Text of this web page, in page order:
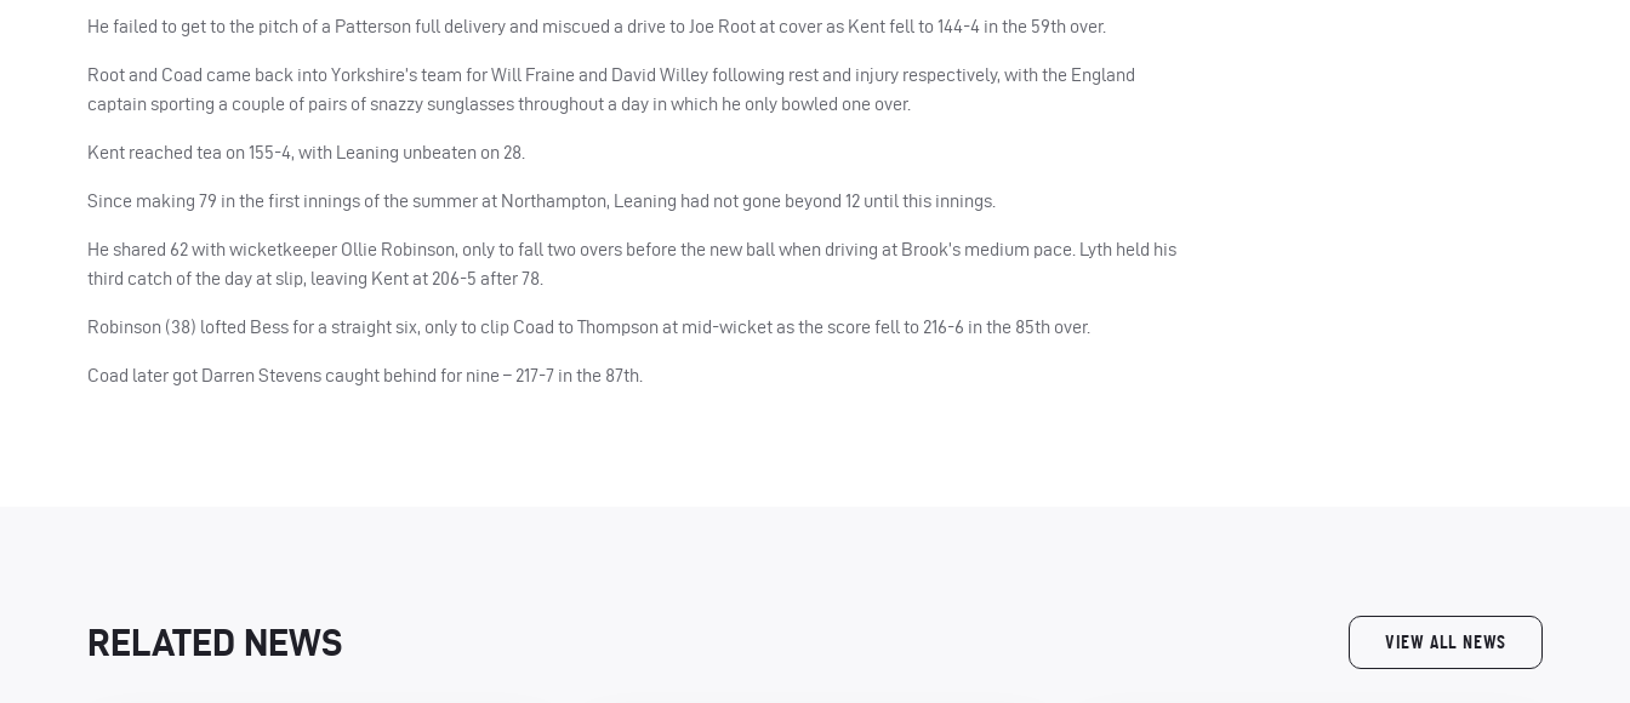
He failed to get to the pitch of a Patterson full delivery and miscued a drive to Joe Root at cover as Kent fell to 144-4 in the 59th over.
Root and Coad came back into Yorkshire’s team for Will Fraine and David Willey following rest and injury respectively, with the England
captain sporting a couple of pairs of snazzy sunglasses throughout a day in which he only bowled one over.
Kent reached tea on 155-4, with Leaning unbeaten on 28.
Since making 79 in the first innings of the summer at Northampton, Leaning had not gone beyond 12 until this innings.
He shared 62 with wicketkeeper Ollie Robinson, only to fall two overs before the new ball when driving at Brook’s medium pace. Lyth held his
third catch of the day at slip, leaving Kent at 206-5 after 78.
Robinson (38) lofted Bess for a straight six, only to clip Coad to Thompson at mid-wicket as the score fell to 216-6 in the 85th over.
Coad later got Darren Stevens caught behind for nine – 217-7 in the 87th.
RELATED NEWS VIEW ALL NEWS